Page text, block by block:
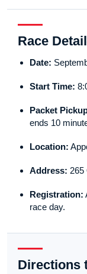
Race
Date:
Start Time:
Packet
ends 10
Location:
Address: 265
Registration:
race day.
Directions